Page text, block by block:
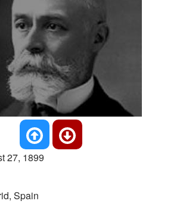
27, 1899
Spain